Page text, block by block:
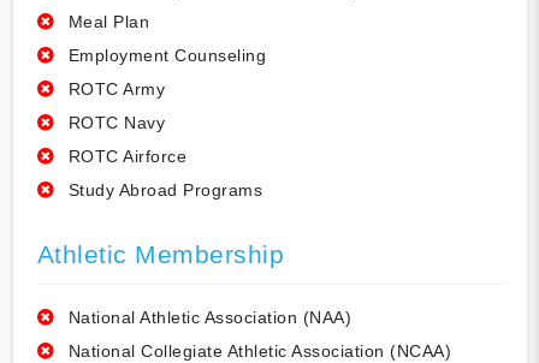
Meal Plan
Employment Counseling
ROTC Army
ROTC Navy
ROTC Airforce
Study Abroad Programs
Athletic Membership
National Athletic Association (NAA)
National Collegiate Athletic Association (NCAA)